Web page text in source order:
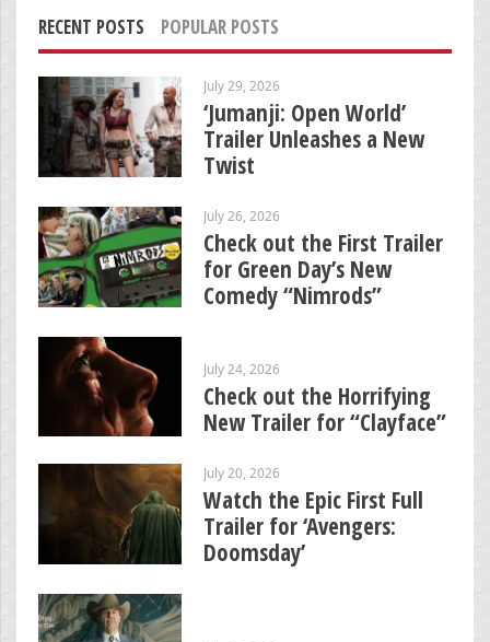
RECENT POSTS POPULAR POSTS
July 29, 2026
‘Jumanji: Open World’
Trailer Unleashes a New
Twist
July 26, 2026
Check out the First Trailer
for Green Day’s New
Comedy “Nimrods”
July 24, 2026
Check out the Horrifying
New Trailer for “Clayface”
July 20, 2026
Watch the Epic First Full
Trailer for ‘Avengers:
Doomsday’